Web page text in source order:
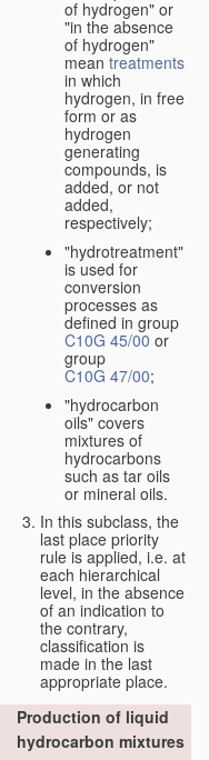
of hydrogen" or
"in the absence
of hydrogen"
mean treatments
in which
hydrogen, in free
form or as
hydrogen
generating
compounds, is
added, or not
added,
respectively;
"hydrotreatment"
is used for
conversion
processes as
defined in group
C10G 45/00 or
group
C10G 47/00;
"hydrocarbon
oils" covers
mixtures of
hydrocarbons
such as tar oils
or mineral oils.
In this subclass, the
last place priority
rule is applied, i.e. at
each hierarchical
level, in the absence
of an indication to
the contrary,
classification is
made in the last
appropriate place.
Production of liquid
hydrocarbon mixtures